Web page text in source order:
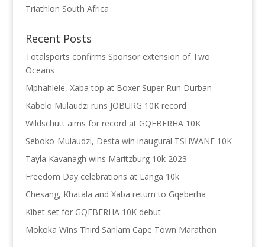
Triathlon South Africa
Recent Posts
Totalsports confirms Sponsor extension of Two
Oceans
Mphahlele, Xaba top at Boxer Super Run Durban
Kabelo Mulaudzi runs JOBURG 10K record
Wildschutt aims for record at GQEBERHA 10K
Seboko-Mulaudzi, Desta win inaugural TSHWANE 10K
Tayla Kavanagh wins Maritzburg 10k 2023
Freedom Day celebrations at Langa 10k
Chesang, Khatala and Xaba return to Gqeberha
Kibet set for GQEBERHA 10K debut
Mokoka Wins Third Sanlam Cape Town Marathon